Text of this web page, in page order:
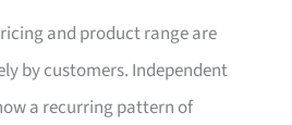
and product range are
by customers. Independent
a recurring pattern of